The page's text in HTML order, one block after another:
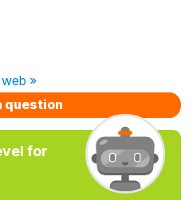
»
question
for